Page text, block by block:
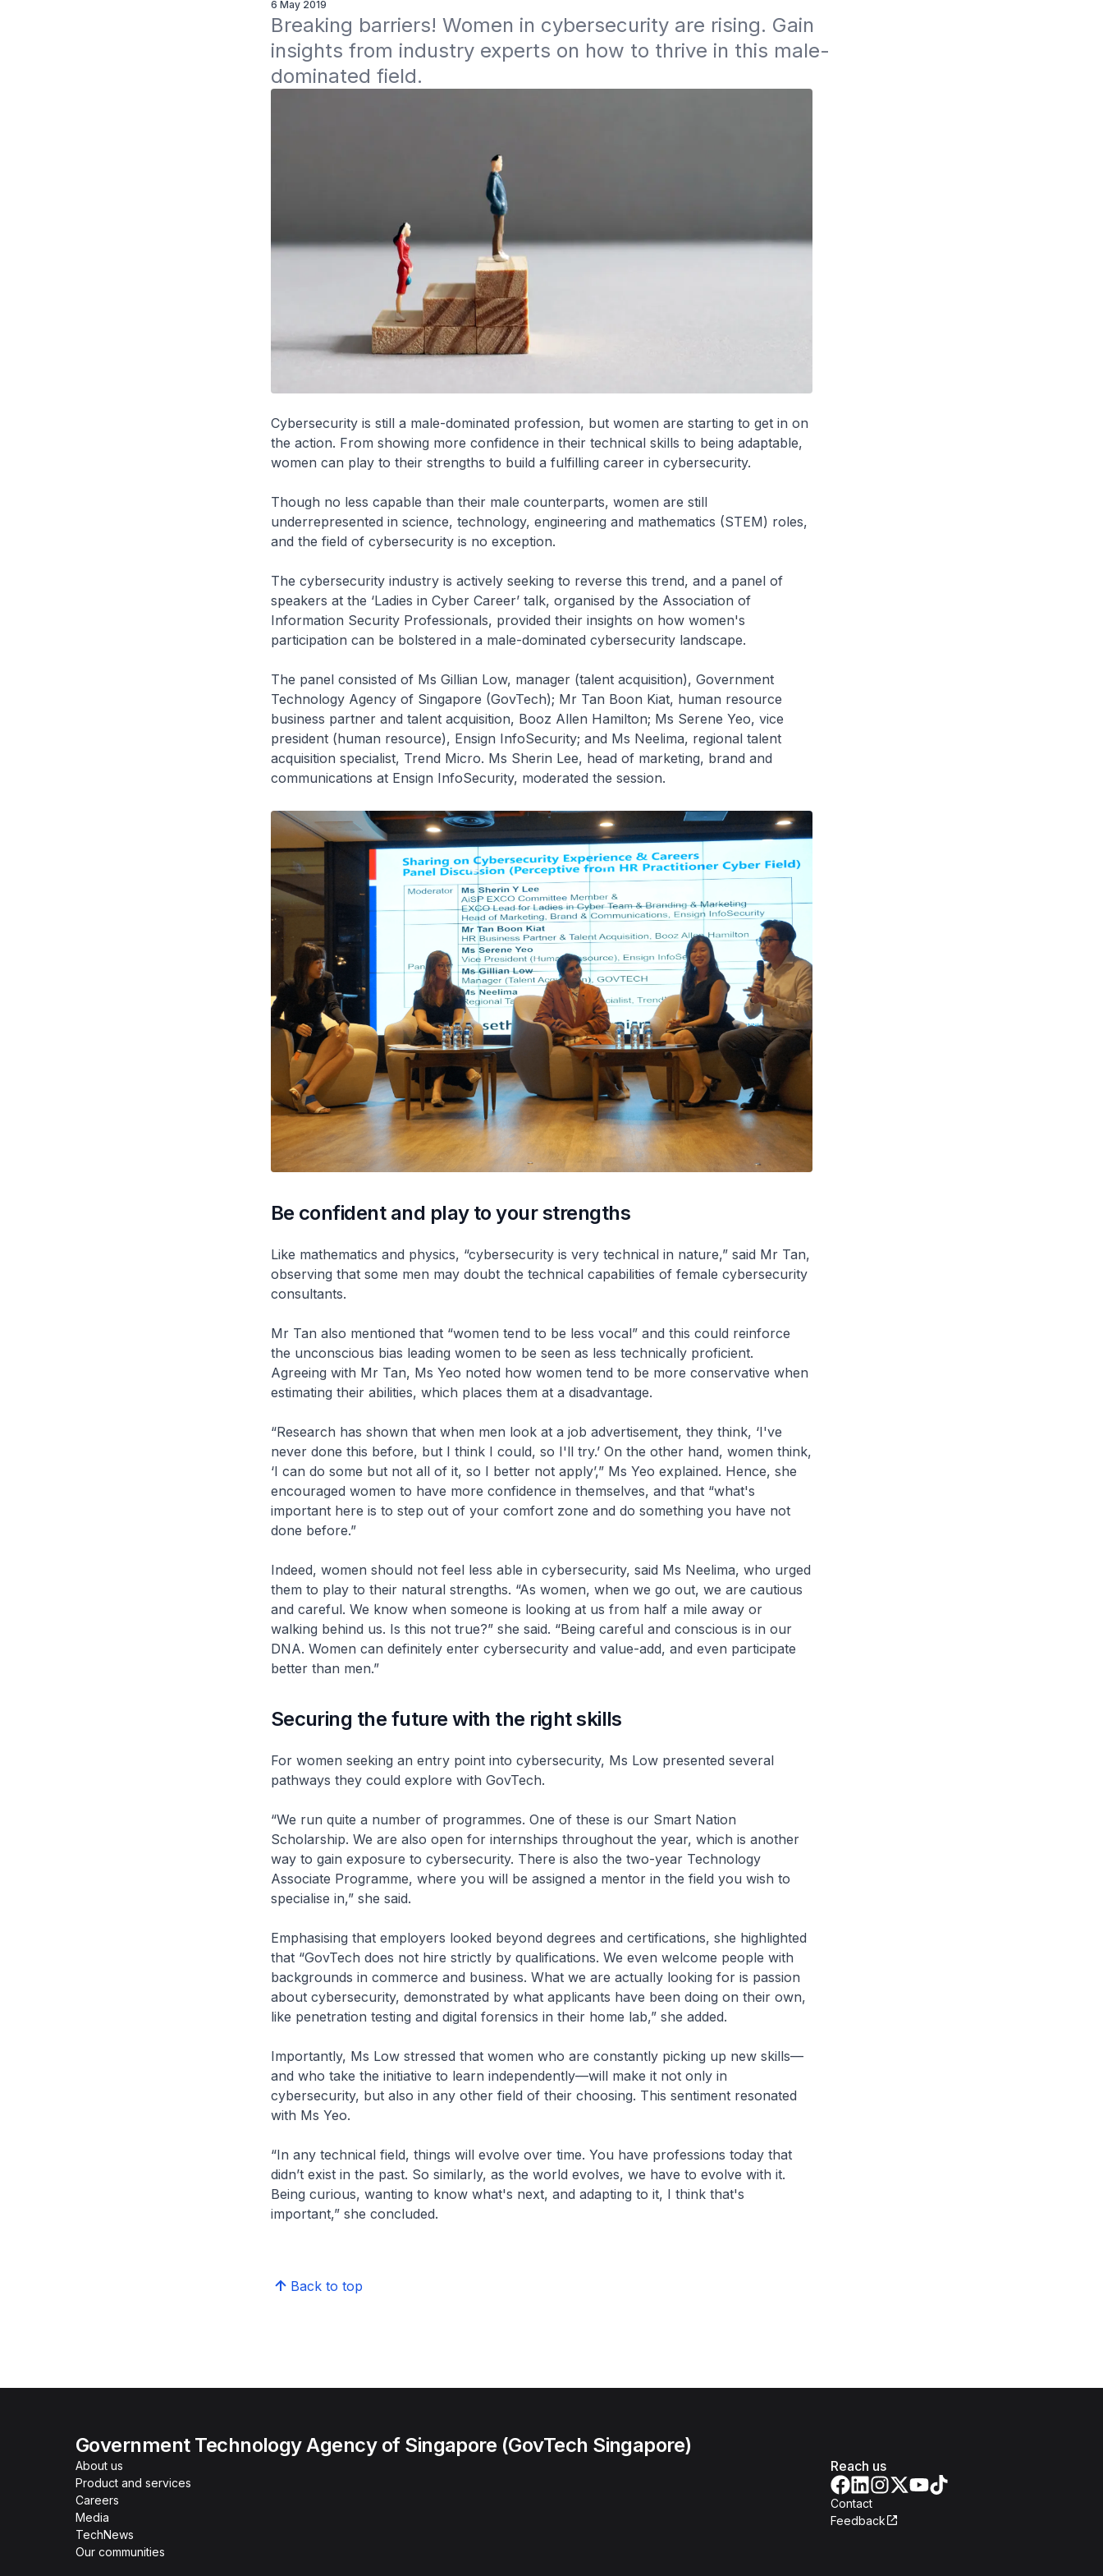
6 May 2019
Breaking barriers! Women in cybersecurity are rising. Gain
insights from industry experts on how to thrive in this male-
dominated field.
Cybersecurity is still a male-dominated profession, but women are starting to get in on
the action. From showing more confidence in their technical skills to being adaptable,
women can play to their strengths to build a fulfilling career in cybersecurity.
Though no less capable than their male counterparts, women are still
underrepresented in science, technology, engineering and mathematics (STEM) roles,
and the field of cybersecurity is no exception.
The cybersecurity industry is actively seeking to reverse this trend, and a panel of
speakers at the ‘Ladies in Cyber Career’ talk, organised by the Association of
Information Security Professionals, provided their insights on how women's
participation can be bolstered in a male-dominated cybersecurity landscape.
The panel consisted of Ms Gillian Low, manager (talent acquisition), Government
Technology Agency of Singapore (GovTech); Mr Tan Boon Kiat, human resource
business partner and talent acquisition, Booz Allen Hamilton; Ms Serene Yeo, vice
president (human resource), Ensign InfoSecurity; and Ms Neelima, regional talent
acquisition specialist, Trend Micro. Ms Sherin Lee, head of marketing, brand and
communications at Ensign InfoSecurity, moderated the session.
Be confident and play to your strengths
Like mathematics and physics, “cybersecurity is very technical in nature,” said Mr Tan,
observing that some men may doubt the technical capabilities of female cybersecurity
consultants.
Mr Tan also mentioned that “women tend to be less vocal” and this could reinforce
the unconscious bias leading women to be seen as less technically proficient.
Agreeing with Mr Tan, Ms Yeo noted how women tend to be more conservative when
estimating their abilities, which places them at a disadvantage.
“Research has shown that when men look at a job advertisement, they think, ‘I've
never done this before, but I think I could, so I'll try.’ On the other hand, women think,
‘I can do some but not all of it, so I better not apply’,” Ms Yeo explained. Hence, she
encouraged women to have more confidence in themselves, and that “what's
important here is to step out of your comfort zone and do something you have not
done before.”
Indeed, women should not feel less able in cybersecurity, said Ms Neelima, who urged
them to play to their natural strengths. “As women, when we go out, we are cautious
and careful. We know when someone is looking at us from half a mile away or
walking behind us. Is this not true?” she said. “Being careful and conscious is in our
DNA. Women can definitely enter cybersecurity and value-add, and even participate
better than men.”
Securing the future with the right skills
For women seeking an entry point into cybersecurity, Ms Low presented several
pathways they could explore with GovTech.
“We run quite a number of programmes. One of these is our Smart Nation
Scholarship. We are also open for internships throughout the year, which is another
way to gain exposure to cybersecurity. There is also the two-year Technology
Associate Programme, where you will be assigned a mentor in the field you wish to
specialise in,” she said.
Emphasising that employers looked beyond degrees and certifications, she highlighted
that “GovTech does not hire strictly by qualifications. We even welcome people with
backgrounds in commerce and business. What we are actually looking for is passion
about cybersecurity, demonstrated by what applicants have been doing on their own,
like penetration testing and digital forensics in their home lab,” she added.
Importantly, Ms Low stressed that women who are constantly picking up new skills—
and who take the initiative to learn independently—will make it not only in
cybersecurity, but also in any other field of their choosing. This sentiment resonated
with Ms Yeo.
“In any technical field, things will evolve over time. You have professions today that
didn’t exist in the past. So similarly, as the world evolves, we have to evolve with it.
Being curious, wanting to know what's next, and adapting to it, I think that's
important,” she concluded.
Back to top
Government Technology Agency of Singapore (GovTech Singapore)
About us
Product and services
Careers
Media
TechNews
Our communities
Reach us
Contact
Feedback